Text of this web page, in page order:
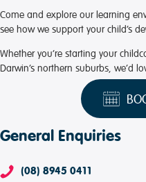
Come and explore our learning
see how we support your child’s
Whether you’re starting your
Darwin’s northern suburbs, we’d
General Enquiries
(08) 8945 0411